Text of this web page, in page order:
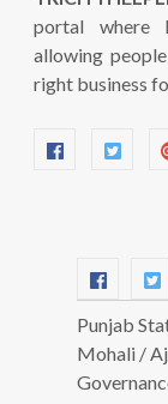
portal where
allowing
right business
Punjab
Mohali /